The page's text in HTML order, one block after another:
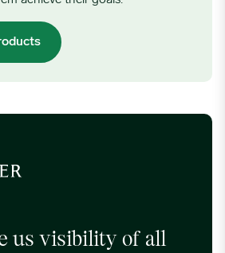
us visibility of all